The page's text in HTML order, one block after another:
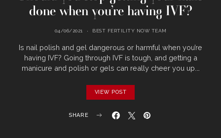
done when you’re having IVF?
04/06/2021 BEST FERTILITY NOW TEAM
Is nail polish and gel dangerous or harmful when you’re
having IVF? Going through IVF is tough, and getting a
manicure and polish or gels can really cheer you up.…
VIEW POST
SHARE